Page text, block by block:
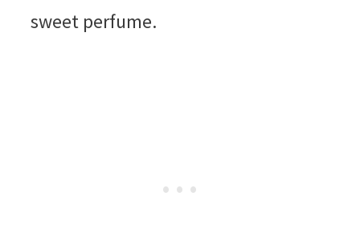
sweet perfume.